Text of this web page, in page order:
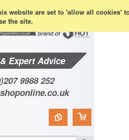
website are set to 'allow all cookies'
the site.
Expert Advice
9988 252